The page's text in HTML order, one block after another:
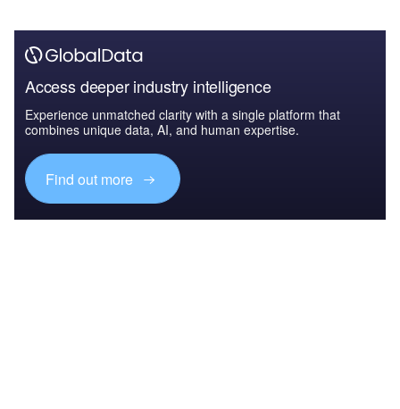
Access deeper industry intelligence
Experience unmatched clarity with a single platform that
combines unique data, AI, and human expertise.
Find out more